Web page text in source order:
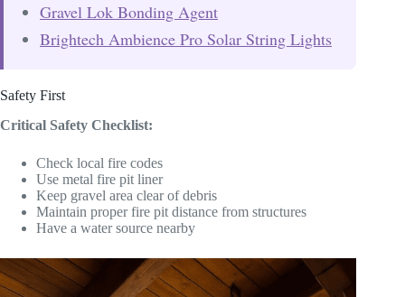
Gravel Lok Bonding Agent
Brightech Ambience Pro Solar String Lights
Safety First
Critical Safety Checklist:
Check local fire codes
Use metal fire pit liner
Keep gravel area clear of debris
Maintain proper fire pit distance from structures
Have a water source nearby